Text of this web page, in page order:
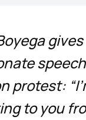
gives
protest:
to you